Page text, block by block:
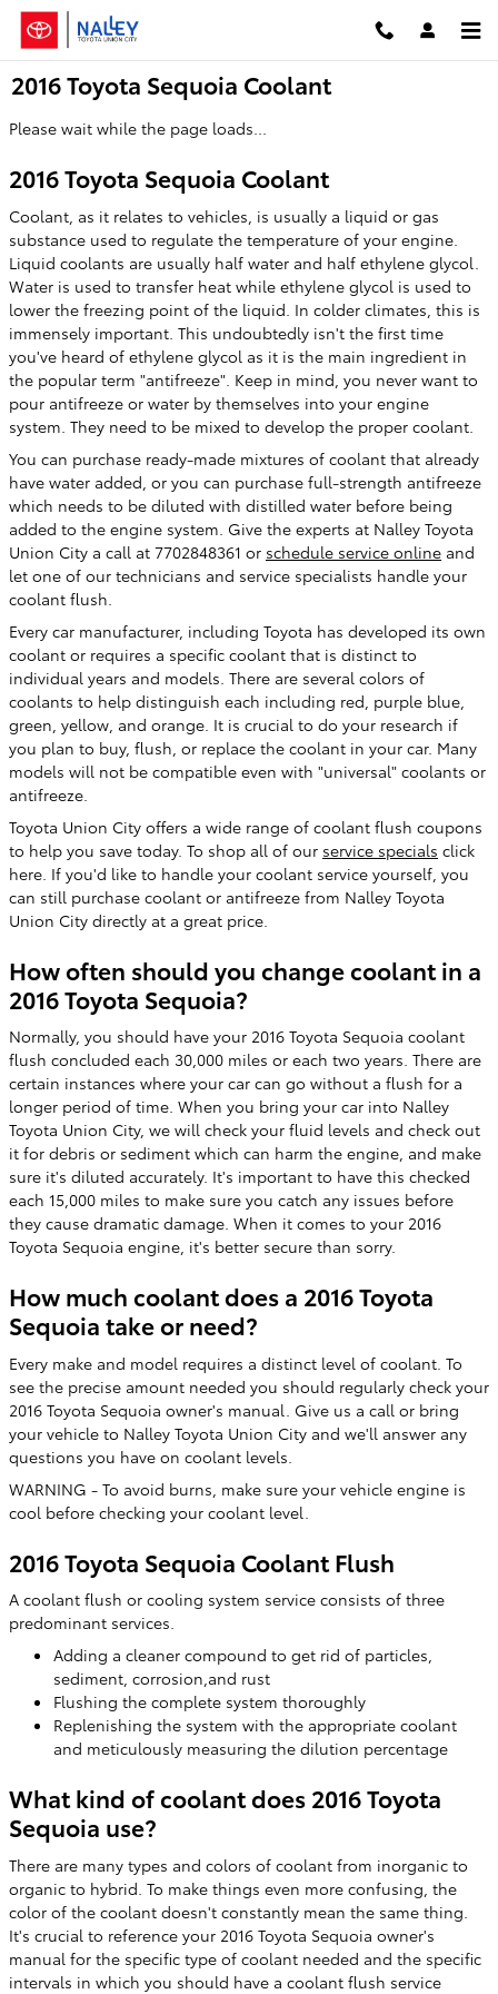
Skip to main content
2016 Toyota Sequoia Coolant
Please wait while the page loads...
2016 Toyota Sequoia Coolant
Coolant, as it relates to vehicles, is usually a liquid or gas
substance used to regulate the temperature of your engine.
Liquid coolants are usually half water and half ethylene glycol.
Water is used to transfer heat while ethylene glycol is used to
lower the freezing point of the liquid. In colder climates, this is
immensely important. This undoubtedly isn't the first time
you've heard of ethylene glycol as it is the main ingredient in
the popular term "antifreeze". Keep in mind, you never want to
pour antifreeze or water by themselves into your engine
system. They need to be mixed to develop the proper coolant.
You can purchase ready-made mixtures of coolant that already
have water added, or you can purchase full-strength antifreeze
which needs to be diluted with distilled water before being
added to the engine system. Give the experts at Nalley Toyota
Union City a call at 7702848361 or schedule service online and
let one of our technicians and service specialists handle your
coolant flush.
Every car manufacturer, including Toyota has developed its own
coolant or requires a specific coolant that is distinct to
individual years and models. There are several colors of
coolants to help distinguish each including red, purple blue,
green, yellow, and orange. It is crucial to do your research if
you plan to buy, flush, or replace the coolant in your car. Many
models will not be compatible even with "universal" coolants or
antifreeze.
Toyota Union City offers a wide range of coolant flush coupons
to help you save today. To shop all of our service specials click
here. If you'd like to handle your coolant service yourself, you
can still purchase coolant or antifreeze from Nalley Toyota
Union City directly at a great price.
How often should you change coolant in a
2016 Toyota Sequoia?
Normally, you should have your 2016 Toyota Sequoia coolant
flush concluded each 30,000 miles or each two years. There are
certain instances where your car can go without a flush for a
longer period of time. When you bring your car into Nalley
Toyota Union City, we will check your fluid levels and check out
it for debris or sediment which can harm the engine, and make
sure it's diluted accurately. It's important to have this checked
each 15,000 miles to make sure you catch any issues before
they cause dramatic damage. When it comes to your 2016
Toyota Sequoia engine, it's better secure than sorry.
How much coolant does a 2016 Toyota
Sequoia take or need?
Every make and model requires a distinct level of coolant. To
see the precise amount needed you should regularly check your
2016 Toyota Sequoia owner's manual. Give us a call or bring
your vehicle to Nalley Toyota Union City and we'll answer any
questions you have on coolant levels.
WARNING - To avoid burns, make sure your vehicle engine is
cool before checking your coolant level.
2016 Toyota Sequoia Coolant Flush
A coolant flush or cooling system service consists of three
predominant services.
Adding a cleaner compound to get rid of particles,
sediment, corrosion,and rust
Flushing the complete system thoroughly
Replenishing the system with the appropriate coolant
and meticulously measuring the dilution percentage
What kind of coolant does 2016 Toyota
Sequoia use?
There are many types and colors of coolant from inorganic to
organic to hybrid. To make things even more confusing, the
color of the coolant doesn't constantly mean the same thing.
It's crucial to reference your 2016 Toyota Sequoia owner's
manual for the specific type of coolant needed and the specific
intervals in which you should have a coolant flush service